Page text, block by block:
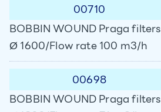
00710
BOBBIN WOUND Praga filters
Ø 1600/Flow rate 100 m3/h
00698
BOBBIN WOUND Praga filters